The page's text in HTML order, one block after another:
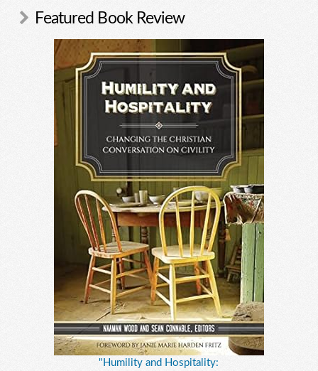
Featured Book Review
"Humility and Hospitality: